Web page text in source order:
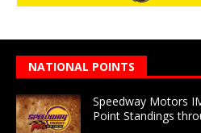
NATIONAL POINTS
Speedway Motors
Point Standings